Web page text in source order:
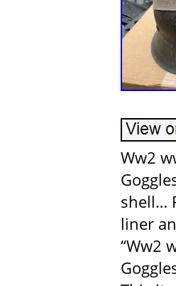
Ww2
shell…
liner
“Ww2